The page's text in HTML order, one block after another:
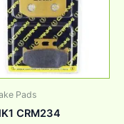
Pads
CRM234